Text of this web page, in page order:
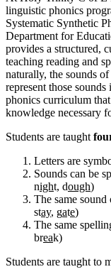
linguistic phonics
Systematic Synthetic
Department for
provides a structured,
teaching reading and
naturally, the sounds
represent those
phonics curriculum
knowledge necessary
Students are taught
Letters are
Sounds can be
night, dough)
The same
stay, gate)
The same
break)
Students are taught to